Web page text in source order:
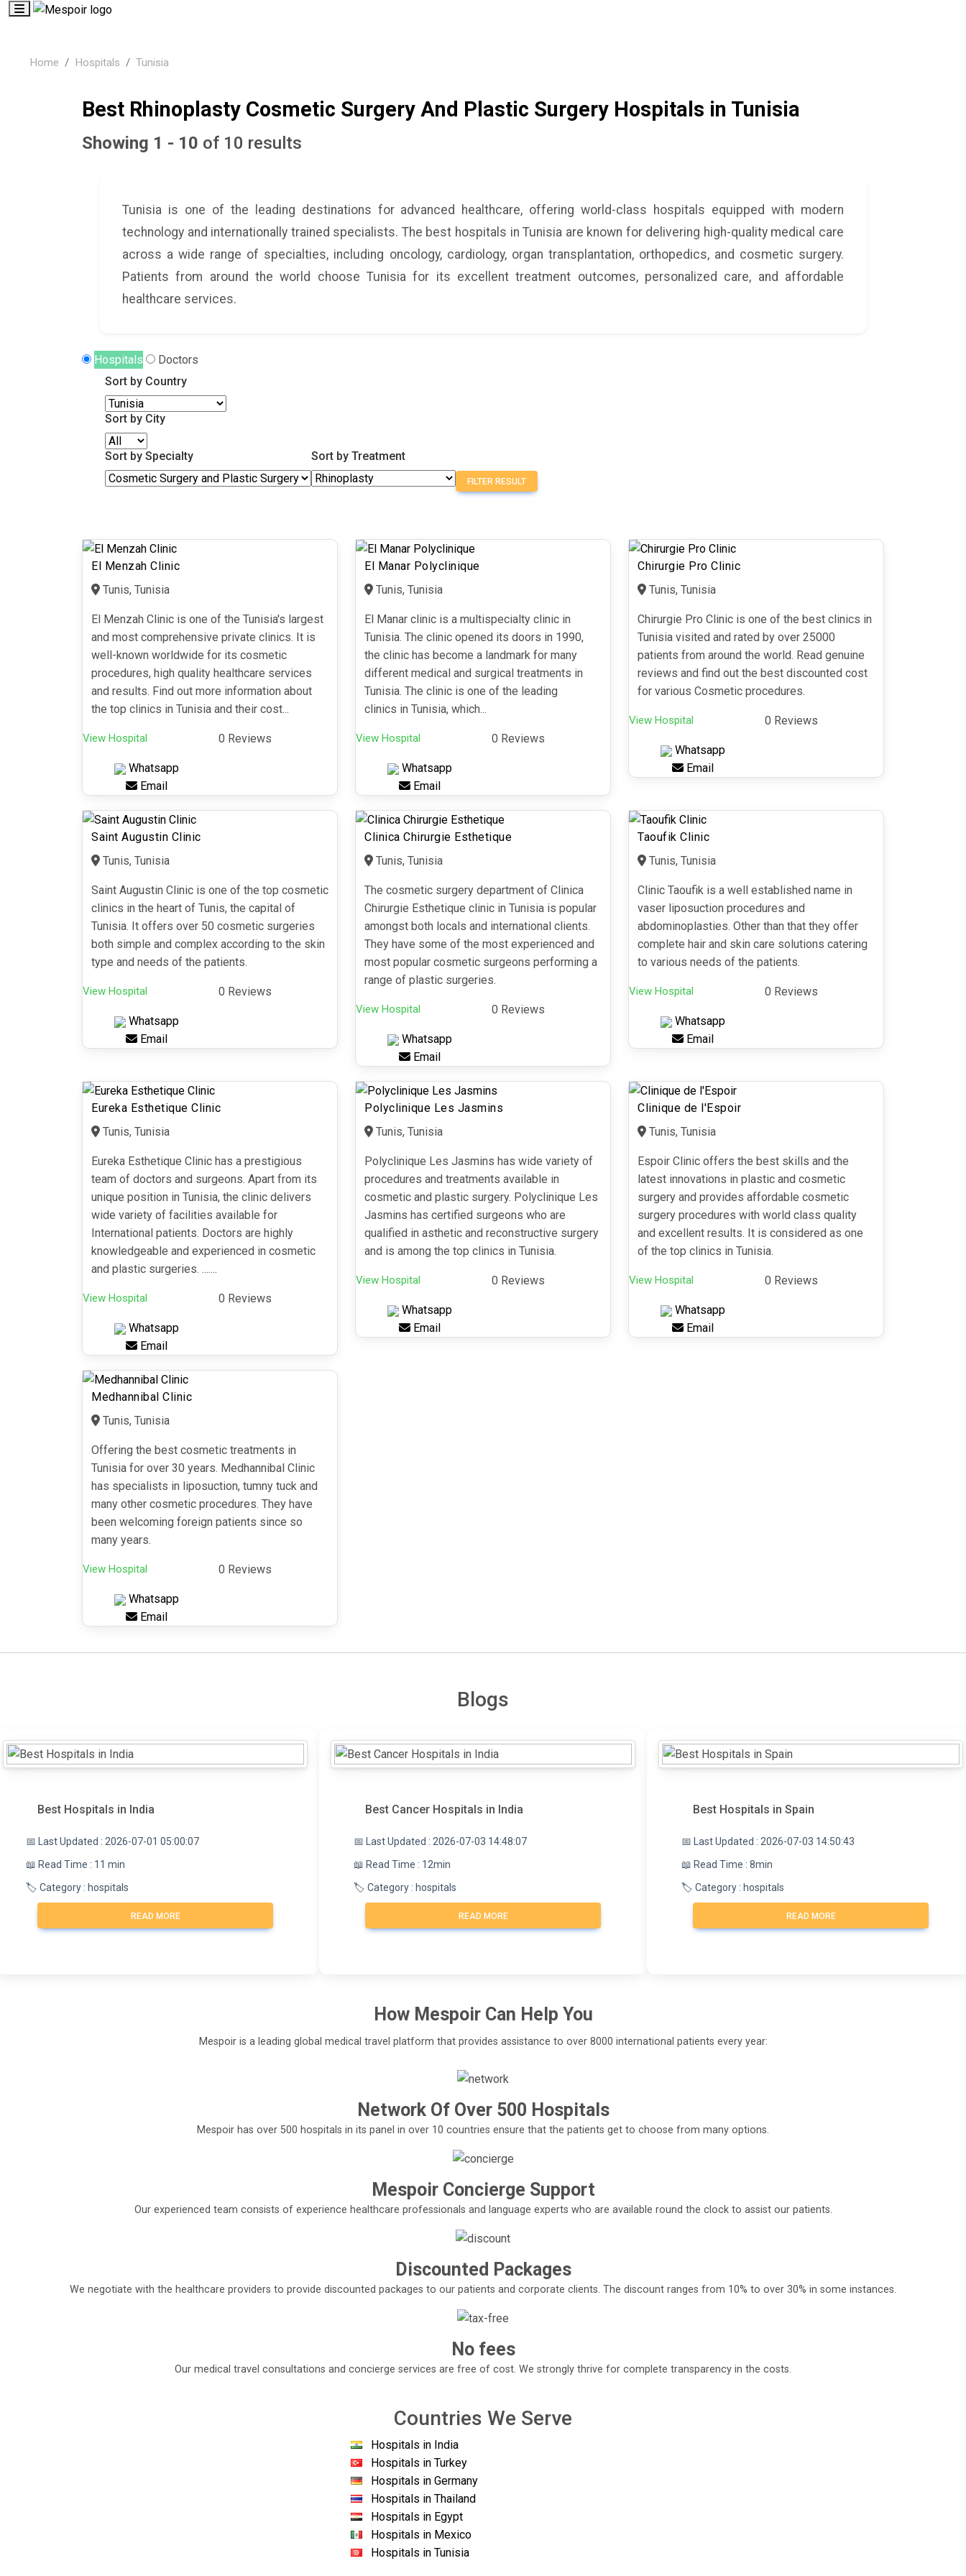
Home Hospitals Tunisia
Best Rhinoplasty Cosmetic Surgery And Plastic Surgery Hospitals in Tunisia
Showing 1 - 10 of 10 results
Tunisia is one of the leading destinations for advanced healthcare, offering world-class hospitals equipped with modern
technology and internationally trained specialists. The best hospitals in Tunisia are known for delivering high-quality medical care
across a wide range of specialties, including oncology, cardiology, organ transplantation, orthopedics, and cosmetic surgery.
Patients from around the world choose Tunisia for its excellent treatment outcomes, personalized care, and affordable
healthcare services.
Hospitals
Doctors
Sort by Country
Sort by City
Sort by Specialty Sort by Treatment
FILTER RESULT
El Menzah Clinic
Tunis, Tunisia
El Menzah Clinic is one of the Tunisia's largest
and most comprehensive private clinics. It is
well-known worldwide for its cosmetic
procedures, high quality healthcare services
and results. Find out more information about
the top clinics in Tunisia and their cost...
View Hospital 0 Reviews
Whatsapp
Email
El Manar Polyclinique
Tunis, Tunisia
El Manar clinic is a multispecialty clinic in
Tunisia. The clinic opened its doors in 1990,
the clinic has become a landmark for many
different medical and surgical treatments in
Tunisia. The clinic is one of the leading
clinics in Tunisia, which...
View Hospital 0 Reviews
Whatsapp
Email
Chirurgie Pro Clinic
Tunis, Tunisia
Chirurgie Pro Clinic is one of the best clinics in
Tunisia visited and rated by over 25000
patients from around the world. Read genuine
reviews and find out the best discounted cost
for various Cosmetic procedures.
View Hospital 0 Reviews
Whatsapp
Email
Saint Augustin Clinic
Tunis, Tunisia
Saint Augustin Clinic is one of the top cosmetic
clinics in the heart of Tunis, the capital of
Tunisia. It offers over 50 cosmetic surgeries
both simple and complex according to the skin
type and needs of the patients.
View Hospital 0 Reviews
Whatsapp
Email
Clinica Chirurgie Esthetique
Tunis, Tunisia
The cosmetic surgery department of Clinica
Chirurgie Esthetique clinic in Tunisia is popular
amongst both locals and international clients.
They have some of the most experienced and
most popular cosmetic surgeons performing a
range of plastic surgeries.
View Hospital 0 Reviews
Whatsapp
Email
Taoufik Clinic
Tunis, Tunisia
Clinic Taoufik is a well established name in
vaser liposuction procedures and
abdominoplasties. Other than that they offer
complete hair and skin care solutions catering
to various needs of the patients.
View Hospital 0 Reviews
Whatsapp
Email
Eureka Esthetique Clinic
Tunis, Tunisia
Eureka Esthetique Clinic has a prestigious
team of doctors and surgeons. Apart from its
unique position in Tunisia, the clinic delivers
wide variety of facilities available for
International patients. Doctors are highly
knowledgeable and experienced in cosmetic
and plastic surgeries. .......
View Hospital 0 Reviews
Whatsapp
Email
Polyclinique Les Jasmins
Tunis, Tunisia
Polyclinique Les Jasmins has wide variety of
procedures and treatments available in
cosmetic and plastic surgery. Polyclinique Les
Jasmins has certified surgeons who are
qualified in asthetic and reconstructive surgery
and is among the top clinics in Tunisia.
View Hospital 0 Reviews
Whatsapp
Email
Clinique de l'Espoir
Tunis, Tunisia
Espoir Clinic offers the best skills and the
latest innovations in plastic and cosmetic
surgery and provides affordable cosmetic
surgery procedures with world class quality
and excellent results. It is considered as one
of the top clinics in Tunisia.
View Hospital 0 Reviews
Whatsapp
Email
Medhannibal Clinic
Tunis, Tunisia
Offering the best cosmetic treatments in
Tunisia for over 30 years. Medhannibal Clinic
has specialists in liposuction, tumny tuck and
many other cosmetic procedures. They have
been welcoming foreign patients since so
many years.
View Hospital 0 Reviews
Whatsapp
Email
Blogs
Best Hospitals in India
📅 Last Updated : 2026-07-01 05:00:07
📖 Read Time : 11 min
🏷️ Category : hospitals
READ MORE
Best Cancer Hospitals in India
📅 Last Updated : 2026-07-03 14:48:07
📖 Read Time : 12min
🏷️ Category : hospitals
READ MORE
Best Hospitals in Spain
📅 Last Updated : 2026-07-03 14:50:43
📖 Read Time : 8min
🏷️ Category : hospitals
READ MORE
How MespoirCan Help You
Mespoir is a leading global medical travel platform that provides assistance to over 8000 international patients every year:
Network Of Over 500 Hospitals
Mespoir has over 500 hospitals in its panel in over 10 countries ensure that the patients get to choose from many options.
Mespoir Concierge Support
Our experienced team consists of experience healthcare professionals and language experts who are available round the clock to assist our patients.
Discounted Packages
We negotiate with the healthcare providers to provide discounted packages to our patients and corporate clients. The discount ranges from 10% to over 30% in some instances.
No fees
Our medical travel consultations and concierge services are free of cost. We strongly thrive for complete transparency in the costs.
Countries We Serve
Hospitals in India
Hospitals in Turkey
Hospitals in Germany
Hospitals in Thailand
Hospitals in Egypt
Hospitals in Mexico
Hospitals in Tunisia